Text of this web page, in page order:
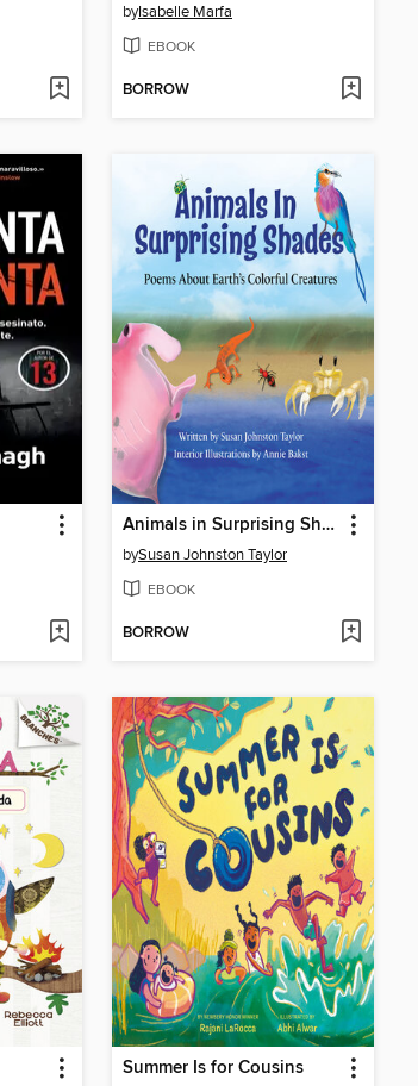
byIsabelle Marfa
EBOOK
BORROW
Animals in Surprising Shades
bySusan Johnston Taylor
EBOOK
BORROW
Summer Is for Cousins